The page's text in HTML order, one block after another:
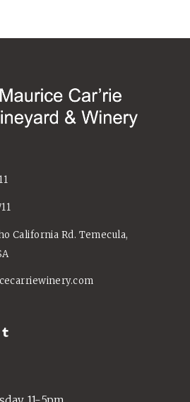
California Rd. Temecula,